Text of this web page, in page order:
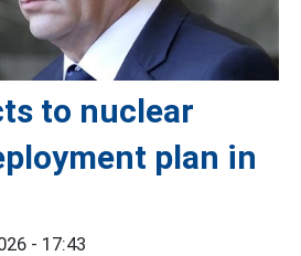
to nuclear
plan in
- 17:43